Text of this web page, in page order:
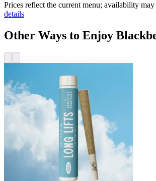
Prices reflect the current menu; availability may
details
Other Ways to Enjoy